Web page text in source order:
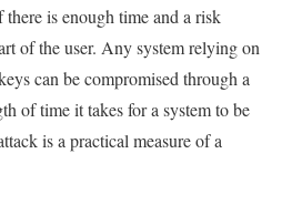
is enough time and a risk
of the user. Any system relying on
can be compromised through a
of time it takes for a system to be
is a practical measure of a